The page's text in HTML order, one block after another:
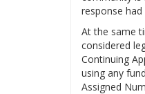
response
At the same
considered
Continuing
using any
Assigned